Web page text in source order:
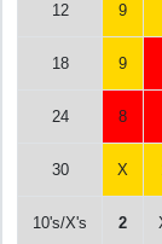
12 9
18 9
24 8
30 X
10's/X's 2